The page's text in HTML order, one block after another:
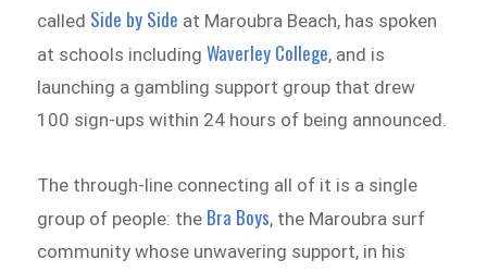
called Side by Side at Maroubra Beach, has spoken
at schools includingWaverley College, and is
launching a gambling support group that drew
100 sign-ups within 24 hours of being announced.
The through-line connecting all of it is a single
group of people: the Bra Boys, the Maroubra surf
community whose unwavering support, in his